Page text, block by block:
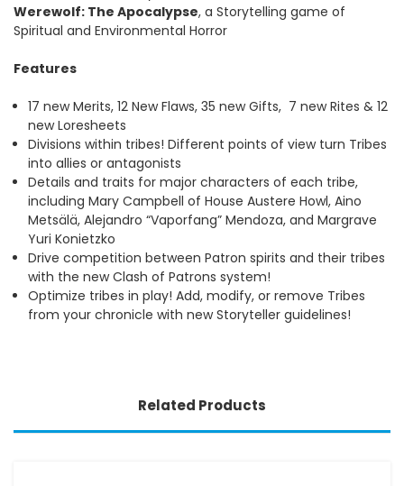
Werewolf: The Apocalypse, a Storytelling game of
Spiritual and Environmental Horror
Features
17 new Merits, 12 New Flaws, 35 new Gifts, 7 new Rites & 12
new Loresheets
Divisions within tribes! Different points of view turn Tribes
into allies or antagonists
Details and traits for major characters of each tribe,
including Mary Campbell of House Austere Howl, Aino
Metsälä, Alejandro “Vaporfang” Mendoza, and Margrave
Yuri Konietzko
Drive competition between Patron spirits and their tribes
with the new Clash of Patrons system!
Optimize tribes in play! Add, modify, or remove Tribes
from your chronicle with new Storyteller guidelines!
Related Products